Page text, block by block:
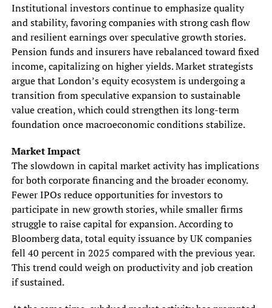
Institutional investors continue to emphasize quality
and stability, favoring companies with strong cash flow
and resilient earnings over speculative growth stories.
Pension funds and insurers have rebalanced toward fixed
income, capitalizing on higher yields. Market strategists
argue that London’s equity ecosystem is undergoing a
transition from speculative expansion to sustainable
value creation, which could strengthen its long-term
foundation once macroeconomic conditions stabilize.
Market Impact
The slowdown in capital market activity has implications
for both corporate financing and the broader economy.
Fewer IPOs reduce opportunities for investors to
participate in new growth stories, while smaller firms
struggle to raise capital for expansion. According to
Bloomberg data, total equity issuance by UK companies
fell 40 percent in 2025 compared with the previous year.
This trend could weigh on productivity and job creation
if sustained.